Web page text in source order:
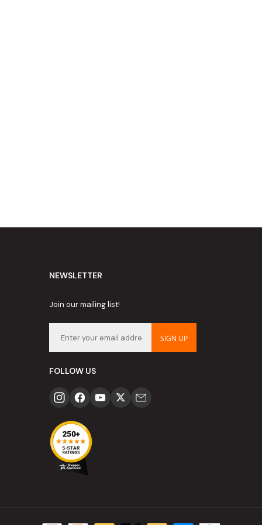
NEWSLETTER
Join our mailing list!
SIGN UP
FOLLOW US